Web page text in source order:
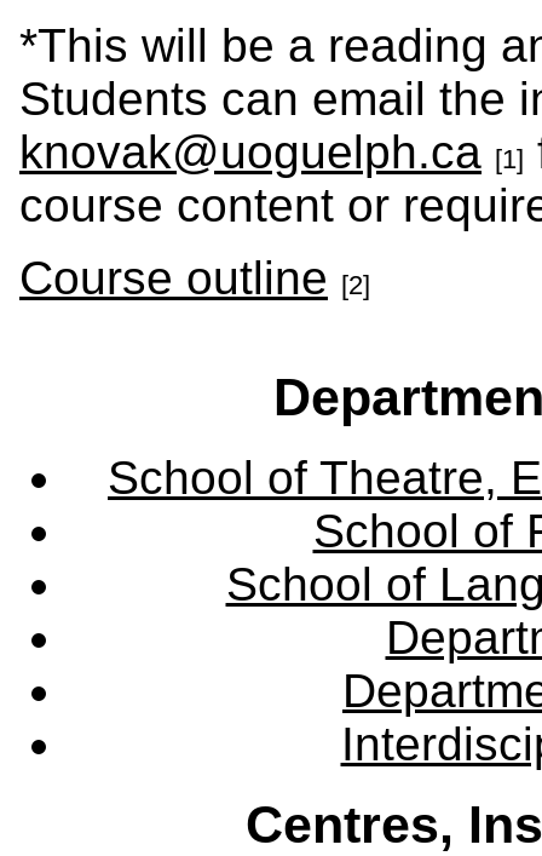
*This will be a reading
Students can email the
knovak@uoguelph.ca [1]
course content or
Course outline [2]
School of Theatre,
School of
School of
Centres,